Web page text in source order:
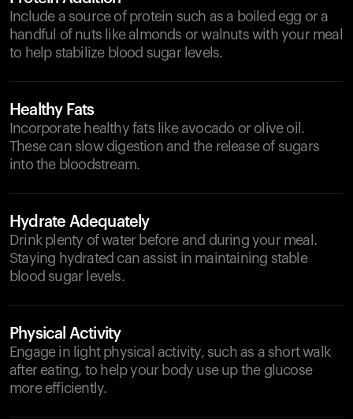
Include a source of protein such as a boiled egg or a
handful of nuts like almonds or walnuts with your meal
to help stabilize blood sugar levels.
Healthy Fats
Incorporate healthy fats like avocado or olive oil.
These can slow digestion and the release of sugars
into the bloodstream.
Hydrate Adequately
Drink plenty of water before and during your meal.
Staying hydrated can assist in maintaining stable
blood sugar levels.
Physical Activity
Engage in light physical activity, such as a short walk
after eating, to help your body use up the glucose
more efficiently.